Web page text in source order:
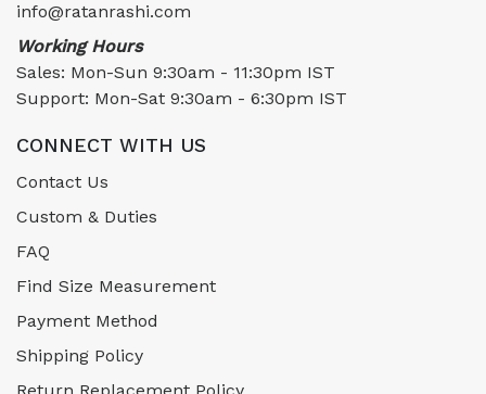
info@ratanrashi.com
Working Hours
Sales: Mon-Sun 9:30am - 11:30pm IST
Support: Mon-Sat 9:30am - 6:30pm IST
CONNECT WITH US
Contact Us
Custom & Duties
FAQ
Find Size Measurement
Payment Method
Shipping Policy